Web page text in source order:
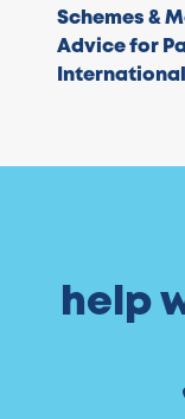
Schemes &
Advice for
help